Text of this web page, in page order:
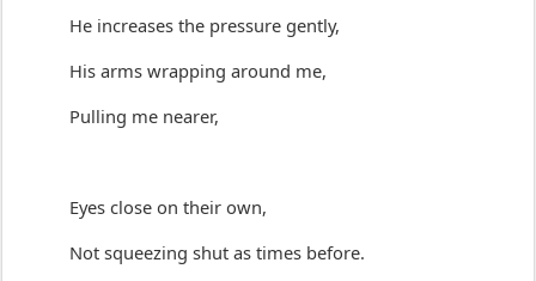
He increases the pressure gently,
His arms wrapping around me,
Pulling me nearer,
Eyes close on their own,
Not squeezing shut as times before.